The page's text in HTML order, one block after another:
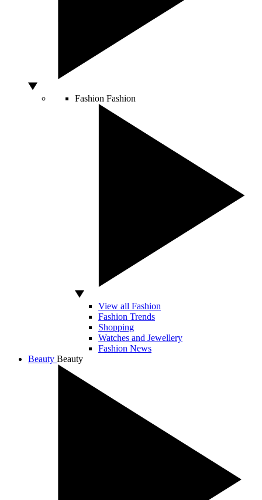
Fashion Fashion
View all Fashion
Fashion Trends
Shopping
Watches and Jewellery
Fashion News
Beauty Beauty